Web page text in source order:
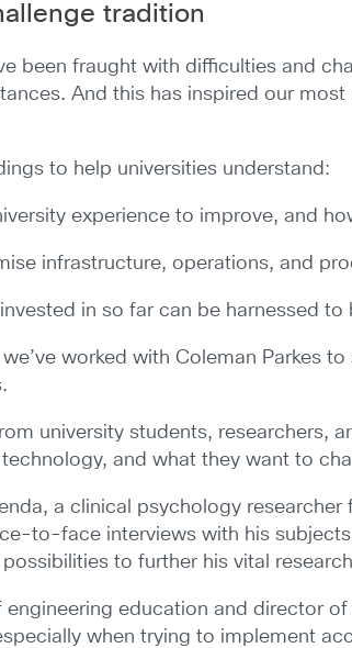
tradition
been fraught with difficulties and
And this has inspired our most
to help universities understand:
experience to improve, and
infrastructure, operations, and
in so far can be harnessed
we’ve worked with Coleman
university students, researchers,
and what they want to
a clinical psychology
to-face interviews with his
to further his vital
engineering education and director
when trying to implement